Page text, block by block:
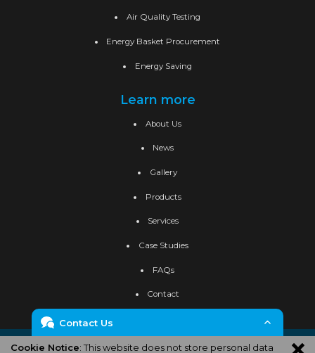
Air Quality Testing
Energy Basket Procurement
Energy Saving
Learn more
About Us
News
Gallery
Products
Services
Case Studies
FAQs
Contact
Cookie Notice: This website does not store personal data
Contact Us